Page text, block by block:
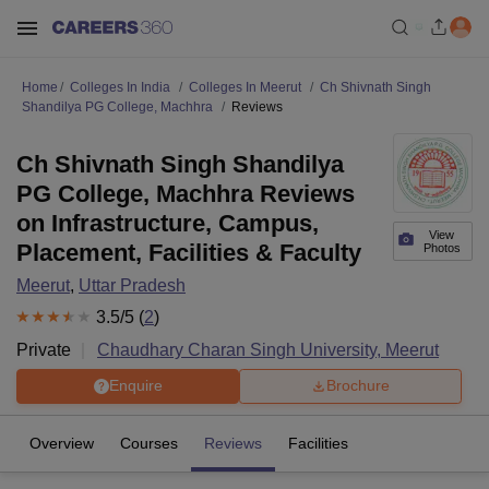
Home Colleges In India Colleges In Meerut
Ch Shivnath Singh
Shandilya PG College, Machhra
Reviews
View
Photos
Ch Shivnath Singh Shandilya
PG College, Machhra Reviews
on Infrastructure, Campus,
Placement, Facilities & Faculty
Meerut, Uttar Pradesh
3.5/5 (2)
Private
Chaudhary Charan Singh University, Meerut
Enquire Brochure
Overview Courses Reviews Facilities